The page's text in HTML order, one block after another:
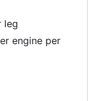
leg
engine per